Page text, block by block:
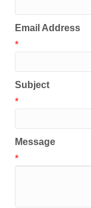
Email Address
*
Subject
*
Message
*